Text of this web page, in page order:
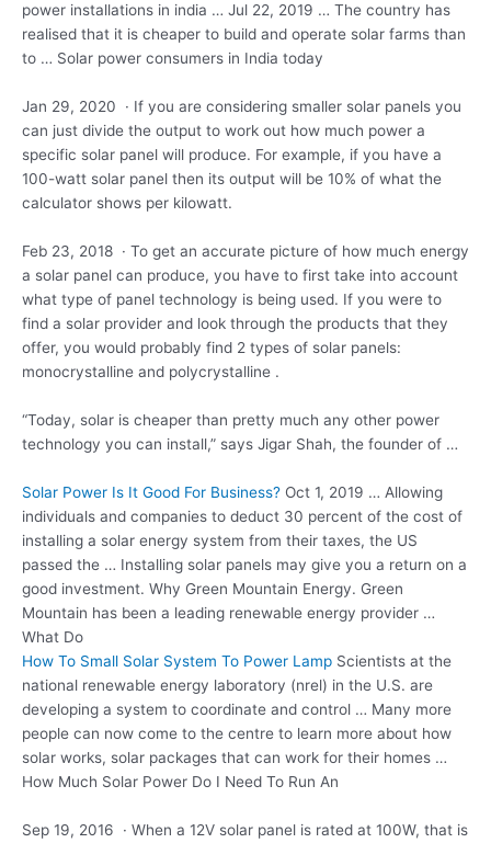
power installations in india … Jul 22, 2019 … The country has
realised that it is cheaper to build and operate solar farms than
to … Solar power consumers in India today
Jan 29, 2020 · If you are considering smaller solar panels you
can just divide the output to work out how much power a
specific solar panel will produce. For example, if you have a
100-watt solar panel then its output will be 10% of what the
calculator shows per kilowatt.
Feb 23, 2018 · To get an accurate picture of how much energy
a solar panel can produce, you have to first take into account
what type of panel technology is being used. If you were to
find a solar provider and look through the products that they
offer, you would probably find 2 types of solar panels:
monocrystalline and polycrystalline .
“Today, solar is cheaper than pretty much any other power
technology you can install,” says Jigar Shah, the founder of …
Solar Power Is It Good For Business? Oct 1, 2019 … Allowing
individuals and companies to deduct 30 percent of the cost of
installing a solar energy system from their taxes, the US
passed the … Installing solar panels may give you a return on a
good investment. Why Green Mountain Energy. Green
Mountain has been a leading renewable energy provider …
What Do
How To Small Solar System To Power Lamp Scientists at the
national renewable energy laboratory (nrel) in the U.S. are
developing a system to coordinate and control … Many more
people can now come to the centre to learn more about how
solar works, solar packages that can work for their homes …
How Much Solar Power Do I Need To Run An
Sep 19, 2016 · When a 12V solar panel is rated at 100W, that is